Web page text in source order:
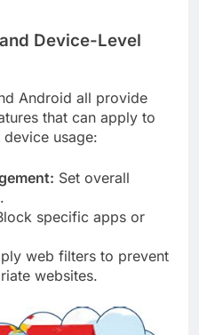
Device-Level
Android all provide
that can apply to
usage:
Set overall
specific apps or
web filters to prevent
websites.